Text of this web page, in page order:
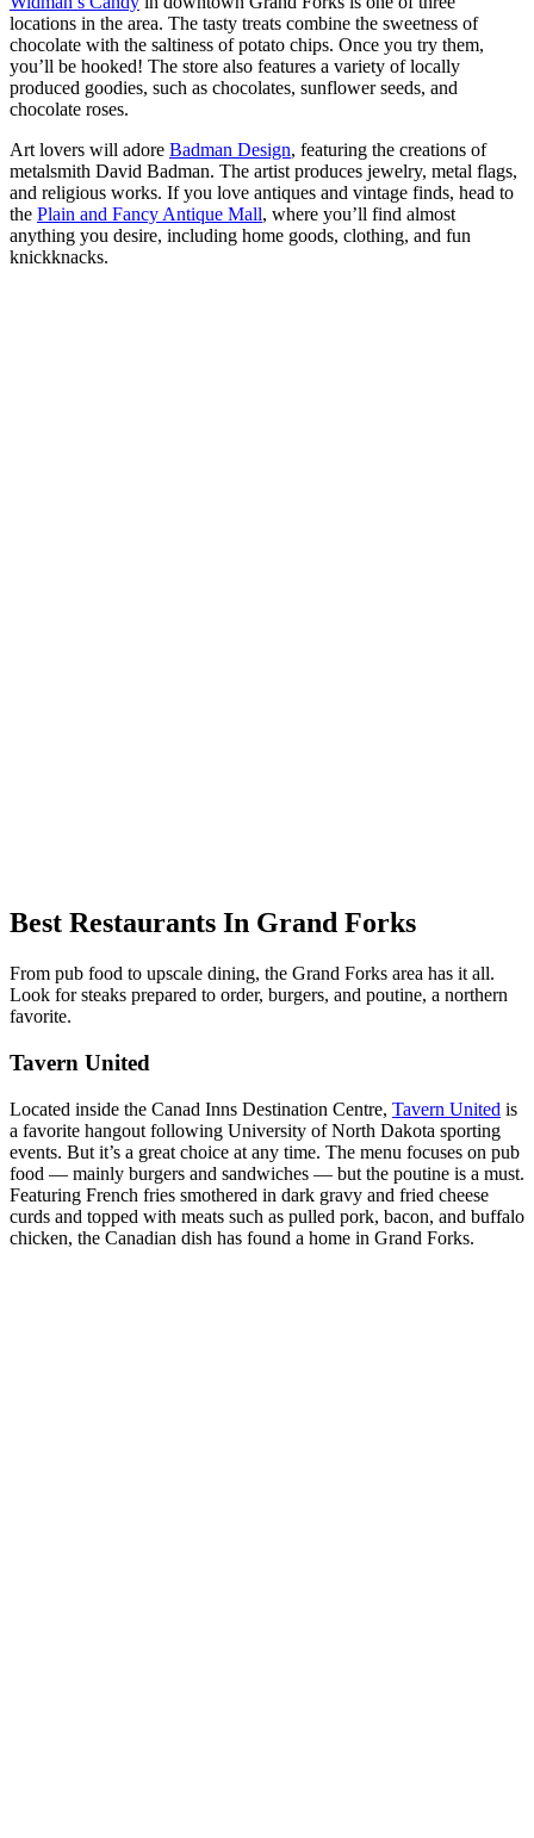
locations in the area. The tasty treats combine the sweetness of
chocolate with the saltiness of potato chips. Once you try them,
you’ll be hooked! The store also features a variety of locally
produced goodies, such as chocolates, sunflower seeds, and
chocolate roses.
Art lovers will adore Badman Design, featuring the creations of
metalsmith David Badman. The artist produces jewelry, metal flags,
and religious works. If you love antiques and vintage finds, head to
the Plain and Fancy Antique Mall, where you’ll find almost
anything you desire, including home goods, clothing, and fun
knickknacks.
Best Restaurants In Grand Forks
From pub food to upscale dining, the Grand Forks area has it all.
Look for steaks prepared to order, burgers, and poutine, a northern
favorite.
Tavern United
Located inside the Canad Inns Destination Centre, Tavern United is
a favorite hangout following University of North Dakota sporting
events. But it’s a great choice at any time. The menu focuses on pub
food — mainly burgers and sandwiches — but the poutine is a must.
Featuring French fries smothered in dark gravy and fried cheese
curds and topped with meats such as pulled pork, bacon, and buffalo
chicken, the Canadian dish has found a home in Grand Forks.